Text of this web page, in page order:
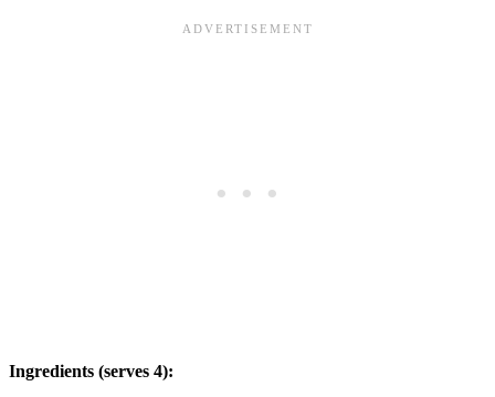
Ingredients (serves 4):